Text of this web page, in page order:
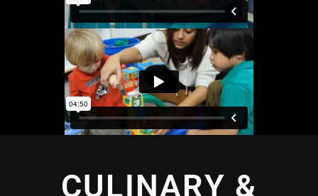
CULINARY &